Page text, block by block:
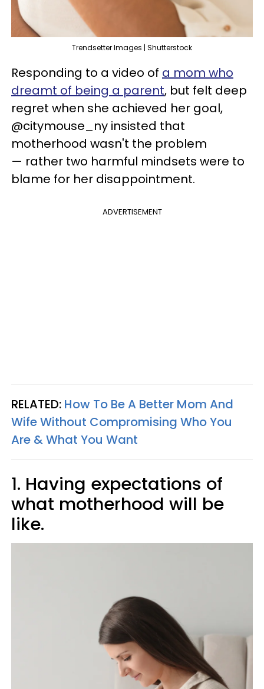
Trendsetter Images | Shutterstock
Responding to a video of a mom who
dreamt of being a parent, but felt deep
regret when she achieved her goal,
@citymouse_ny insisted that
motherhood wasn't the problem
— rather two harmful mindsets were to
blame for her disappointment.
ADVERTISEMENT
RELATED: How To Be A Better Mom And
Wife Without Compromising Who You
Are & What You Want
1. Having expectations of
what motherhood will be
like.